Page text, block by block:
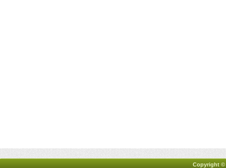
Copyright ©